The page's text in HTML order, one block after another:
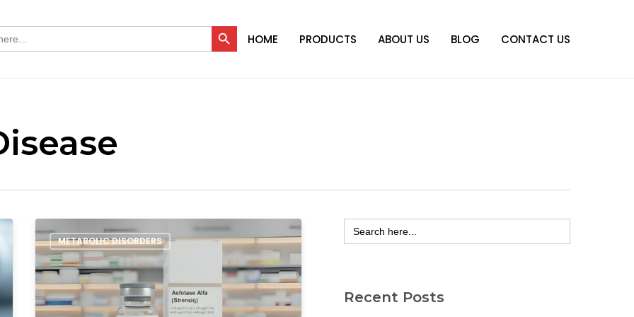
Search Button
HOME PRODUCTS ABOUT US BLOG CONTACT US
Order
Asfotase
Alfa
in
India
METABOLIC DISORDERS
Search
for:
Recent Posts